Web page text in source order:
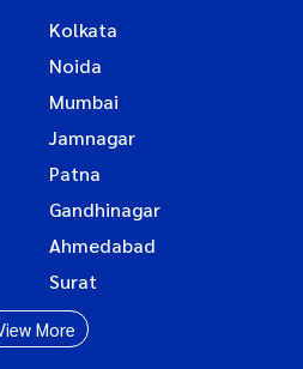
Kolkata
Noida
Mumbai
Jamnagar
Patna
Gandhinagar
Ahmedabad
Surat
More